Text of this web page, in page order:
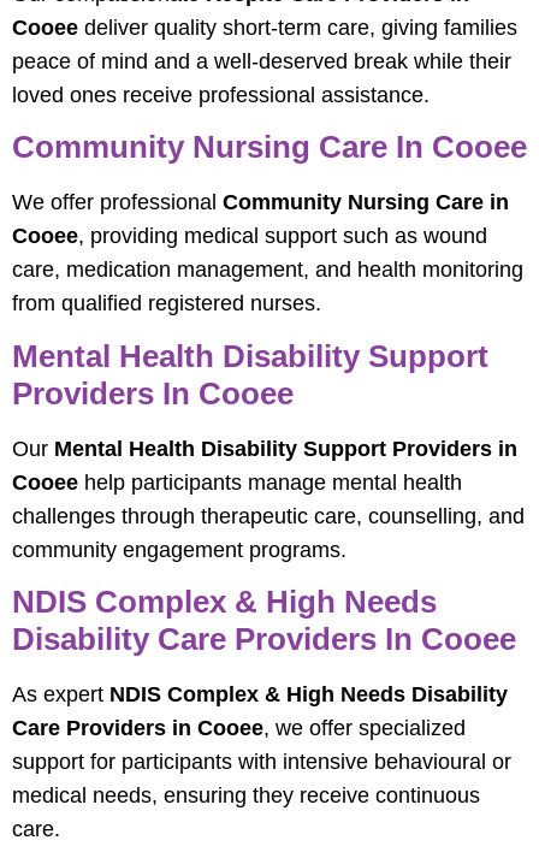
Cooee deliver quality short-term care, giving families
peace of mind and a well-deserved break while their
loved ones receive professional assistance.
Community Nursing Care In Cooee
We offer professional Community Nursing Care in
Cooee, providing medical support such as wound
care, medication management, and health monitoring
from qualified registered nurses.
Mental Health Disability Support
Providers In Cooee
Our Mental Health Disability Support Providers in
Cooee help participants manage mental health
challenges through therapeutic care, counselling, and
community engagement programs.
NDIS Complex & High Needs
Disability Care Providers In Cooee
As expert NDIS Complex & High Needs Disability
Care Providers in Cooee, we offer specialized
support for participants with intensive behavioural or
medical needs, ensuring they receive continuous
care.